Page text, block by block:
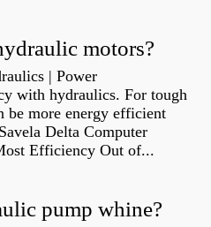
motors?
| Power
with hydraulics. For tough
be more energy efficient
Delta Computer
Efficiency Out of...
pump whine?